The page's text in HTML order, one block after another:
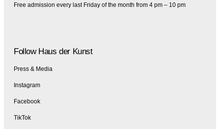
Free admission every last Friday of the month from 4 pm – 10 pm
Follow Haus der Kunst
Press & Media
Instagram
Facebook
TikTok